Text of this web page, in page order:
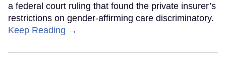
a federal court ruling that found the private insurer’s
restrictions on gender-affirming care discriminatory.
Keep Reading →